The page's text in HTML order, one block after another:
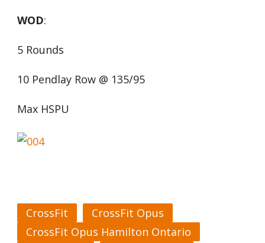
WOD:
5 Rounds
10 Pendlay Row @ 135/95
Max HSPU
CrossFit
CrossFit Opus
CrossFit Opus Hamilton Ontario